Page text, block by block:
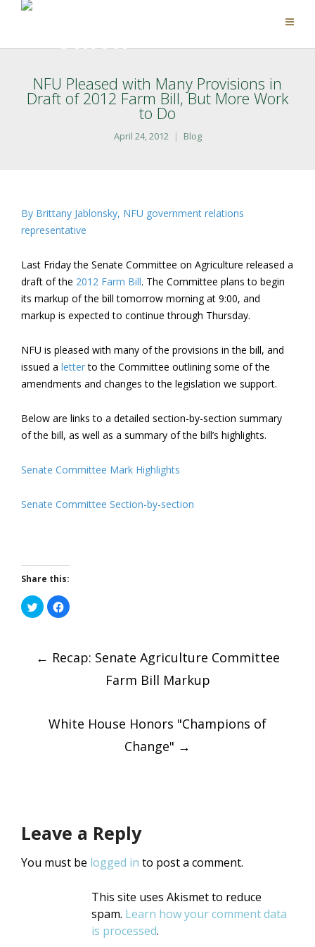
NFU Pleased with Many Provisions in
Draft of 2012 Farm Bill, But More Work
to Do
April 24, 2012 Blog
By Brittany Jablonsky, NFU government relations
representative
Last Friday the Senate Committee on Agriculture released a
draft of the 2012 Farm Bill. The Committee plans to begin
its markup of the bill tomorrow morning at 9:00, and
markup is expected to continue through Thursday.
NFU is pleased with many of the provisions in the bill, and
issued a letterto the Committee outlining some of the
amendments and changes to the legislation we support.
Below are links to a detailed section-by-section summary
of the bill, as well as a summary of the bill’s highlights.
Senate Committee Mark Highlights
Senate Committee Section-by-section
Share this:
Click
to
share
new
Click
to
in
new
Post
← Recap: Senate Agriculture Committee
Farm Bill Markup
White House Honors "Champions of
Change" →
Leave a Reply
You must be logged in to post a comment.
This site uses Akismet to reduce
spam. Learn how your comment data
is processed.